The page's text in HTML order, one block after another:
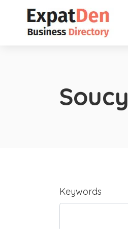
Soucy
Keywords